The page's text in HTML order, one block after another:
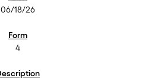
06/18/26
4